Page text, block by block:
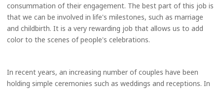
consummation of their engagement. The best part of this job is
that we can be involved in life's milestones, such as marriage
and childbirth. It is a very rewarding job that allows us to add
color to the scenes of people's celebrations.
In recent years, an increasing number of couples have been
holding simple ceremonies such as weddings and receptions. In